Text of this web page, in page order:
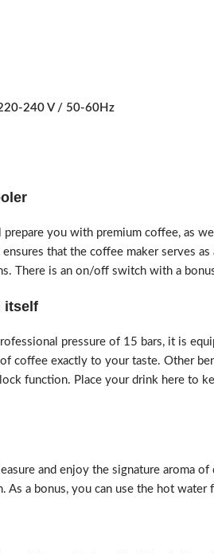
240 V / 50-60Hz
prepare you with premium coffee, as
that the coffee maker serves
There is an on/off switch with a
itself
pressure of 15 bars, it is
coffee exactly to your taste. Other
function. Place your drink here to
and enjoy the signature aroma
As a bonus, you can use the hot